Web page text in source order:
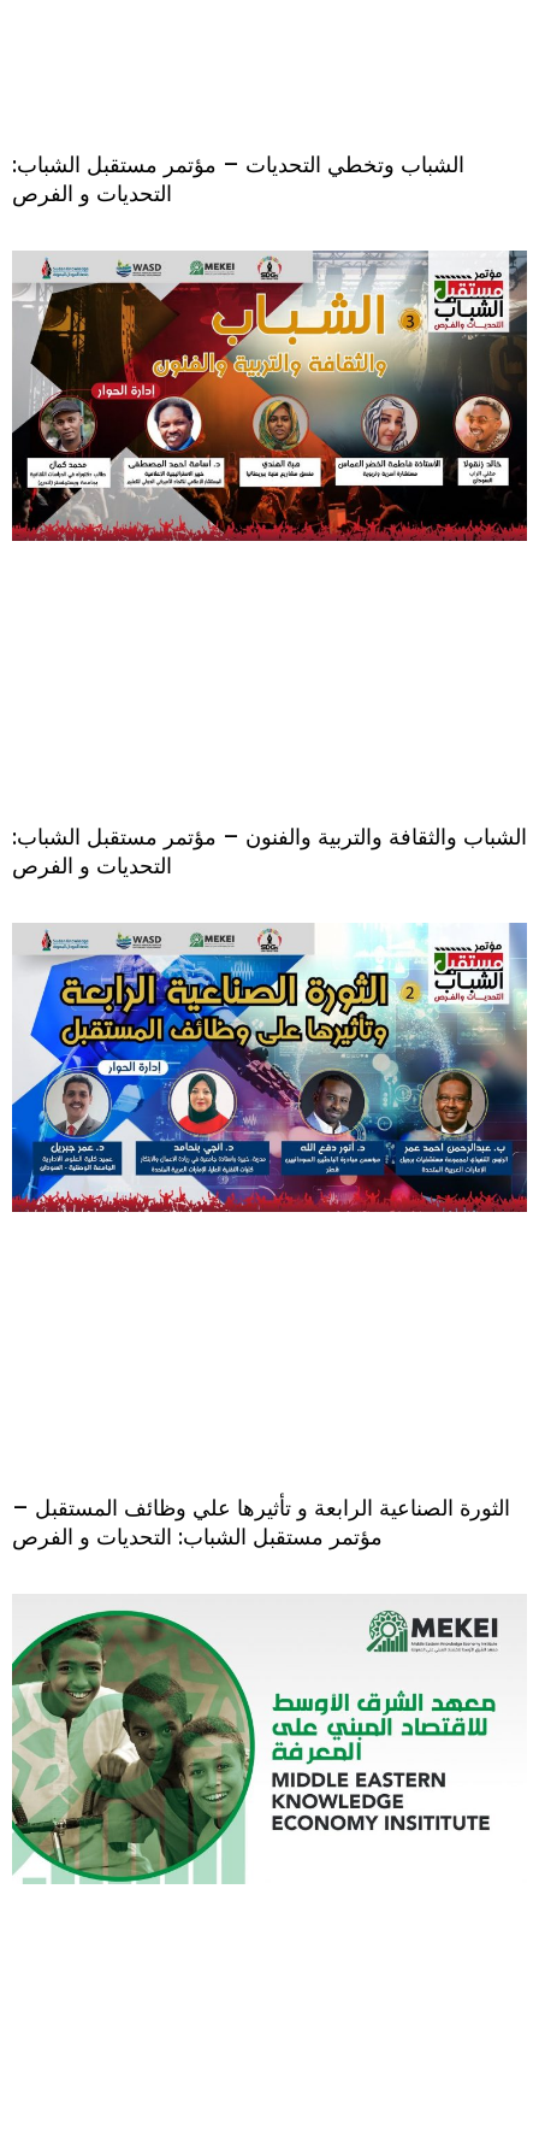
الشباب وتخطي التحديات – مؤتمر مستقبل الشباب:
التحديات و الفرص
الشباب والثقافة والتربية والفنون – مؤتمر مستقبل الشباب:
التحديات و الفرص
الثورة الصناعية الرابعة و تأثيرها علي وظائف المستقبل –
مؤتمر مستقبل الشباب: التحديات و الفرص